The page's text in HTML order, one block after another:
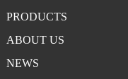
PRODUCTS
ABOUT US
NEWS